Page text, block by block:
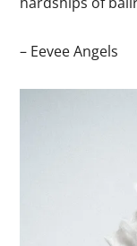
– Eevee Angels